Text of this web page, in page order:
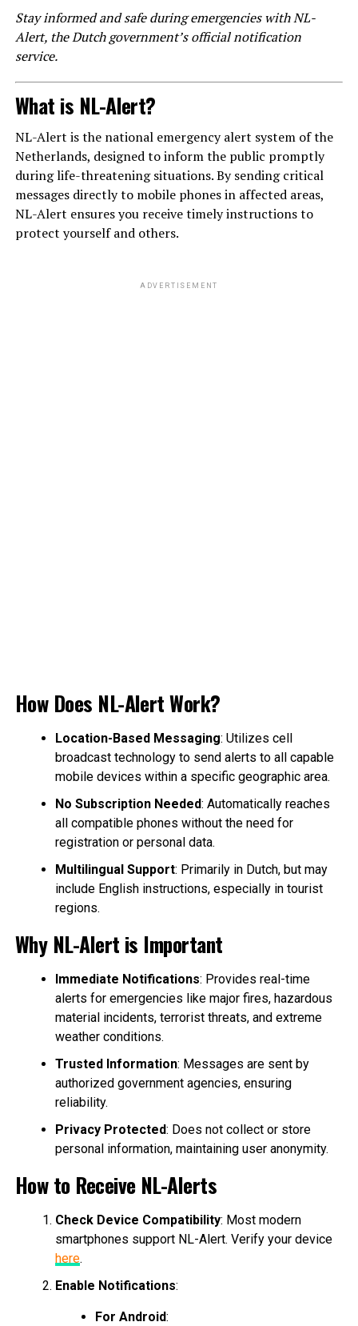
Stay informed and safe during emergencies with NL-
Alert, the Dutch government’s official notification
service.
What is NL-Alert?
NL-Alert is the national emergency alert system of the
Netherlands, designed to inform the public promptly
during life-threatening situations. By sending critical
messages directly to mobile phones in affected areas,
NL-Alert ensures you receive timely instructions to
protect yourself and others.
ADVERTISEMENT
How Does NL-Alert Work?
Location-Based Messaging: Utilizes cell
broadcast technology to send alerts to all capable
mobile devices within a specific geographic area.
No Subscription Needed: Automatically reaches
all compatible phones without the need for
registration or personal data.
Multilingual Support: Primarily in Dutch, but may
include English instructions, especially in tourist
regions.
Why NL-Alert is Important
Immediate Notifications: Provides real-time
alerts for emergencies like major fires, hazardous
material incidents, terrorist threats, and extreme
weather conditions.
Trusted Information: Messages are sent by
authorized government agencies, ensuring
reliability.
Privacy Protected: Does not collect or store
personal information, maintaining user anonymity.
How to Receive NL-Alerts
Check Device Compatibility: Most modern
smartphones support NL-Alert. Verify your device
here.
Enable Notifications:
For Android: